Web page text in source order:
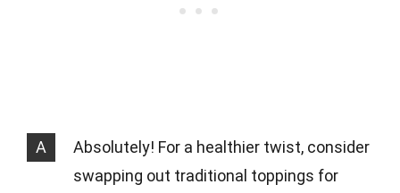
A
Absolutely! For a healthier twist, consider
swapping out traditional toppings for